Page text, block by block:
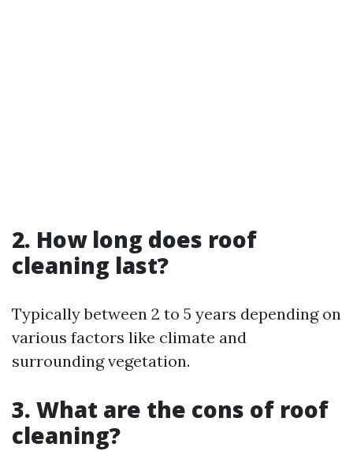
2. How long does roof
cleaning last?
Typically between 2 to 5 years depending on
various factors like climate and
surrounding vegetation.
3. What are the cons of roof
cleaning?